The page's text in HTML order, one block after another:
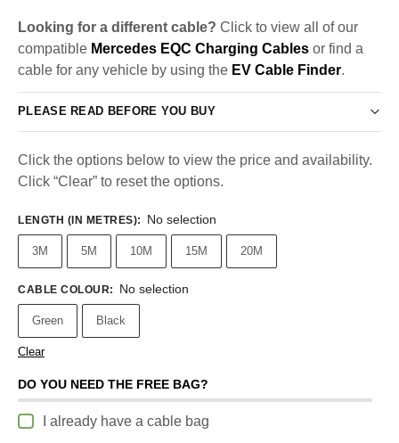
Looking for a different cable? Click to view all of our
compatible Mercedes EQC Charging Cables or find a
cable for any vehicle by using the EV Cable Finder.
PLEASE READ BEFORE YOU BUY
Click the options below to view the price and availability.
Click “Clear” to reset the options.
LENGTH (IN METRES): No selection
3M 5M 10M 15M 20M
CABLE COLOUR: No selection
Green Black
Clear
DO YOU NEED THE FREE BAG?
I already have a cable bag